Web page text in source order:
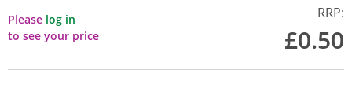
Please log in
to see your price
RRP:
£0.50